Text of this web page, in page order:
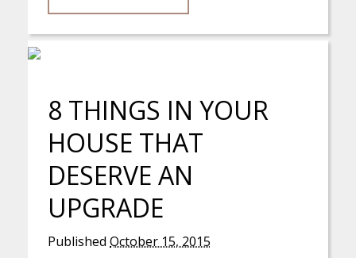
8 THINGS IN YOUR
HOUSE THAT
DESERVE AN
UPGRADE
PublishedOctober 15, 2015